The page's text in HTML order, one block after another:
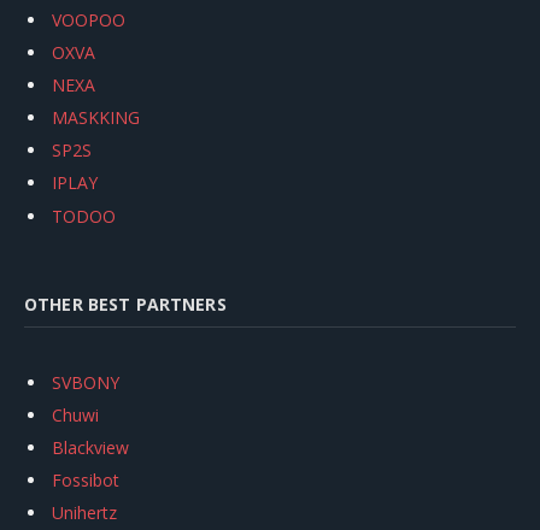
VOOPOO
OXVA
NEXA
MASKKING
SP2S
IPLAY
TODOO
OTHER BEST PARTNERS
SVBONY
Chuwi
Blackview
Fossibot
Unihertz